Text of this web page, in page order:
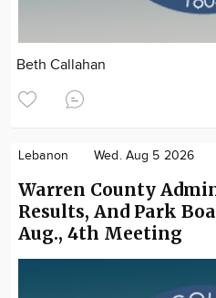
Beth Callahan
Lebanon Wed. Aug 5 2026
Warren County
Results, And Park
Aug., 4th Meeting